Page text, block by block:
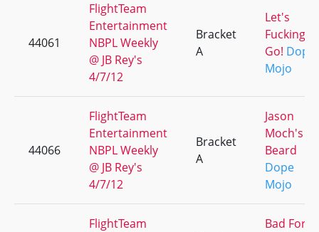
44061
FlightTeam
Entertainment
NBPL Weekly
@ JB Rey's
4/7/12
Bracket
A
Let's
Fucking
Go! Dope
Mojo
44066
FlightTeam
Entertainment
NBPL Weekly
@ JB Rey's
4/7/12
Bracket
A
Jason
Moch's
Beard
Dope
Mojo
FlightTeam
Bad For